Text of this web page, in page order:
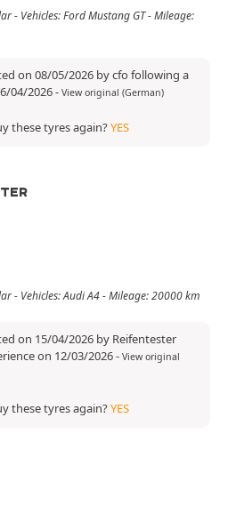
- Vehicles: Ford Mustang GT - Mileage:
on 08/05/2026 by cfo following a
04/2026- View original (German)
these tyres again?YES
- Vehicles: Audi A4 - Mileage: 20000 km
on 15/04/2026 by Reifentester
on 12/03/2026- View original
these tyres again?YES